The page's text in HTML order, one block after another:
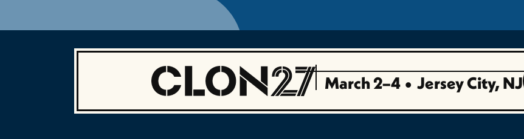
March 2–4 • Jersey City, NJ